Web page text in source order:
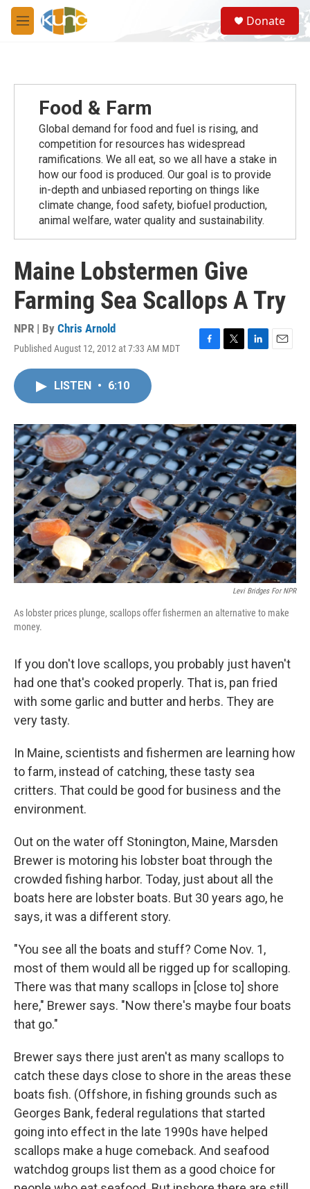
Skip to main content
M
e
S
e
a
Donate
Food & Farm
Global demand for food and fuel is rising, and
competition for resources has widespread
ramiﬁcations. We all eat, so we all have a stake in
how our food is produced. Our goal is to provide
in-depth and unbiased reporting on things like
climate change, food safety, biofuel production,
animal welfare, water quality and sustainability.
Maine Lobstermen Give
Farming Sea Scallops A Try
NPR | By Chris Arnold
Published August 12, 2012 at 7:33 AM MDT
F
o
k
T
r
L
I
n
E
LISTEN • 6:10
Levi Bridges For NPR
As lobster prices plunge, scallops offer fishermen an alternative to make
money.
If you don't love scallops, you probably just haven't
had one that's cooked properly. That is, pan fried
with some garlic and butter and herbs. They are
very tasty.
In Maine, scientists and fishermen are learning how
to farm, instead of catching, these tasty sea
critters. That could be good for business and the
environment.
Out on the water off Stonington, Maine, Marsden
Brewer is motoring his lobster boat through the
crowded fishing harbor. Today, just about all the
boats here are lobster boats. But 30 years ago, he
says, it was a different story.
"You see all the boats and stuff? Come Nov. 1,
most of them would all be rigged up for scalloping.
There was that many scallops in [close to] shore
here," Brewer says. "Now there's maybe four boats
that go."
Brewer says there just aren't as many scallops to
catch these days close to shore in the areas these
boats fish. (Offshore, in fishing grounds such as
Georges Bank, federal regulations that started
going into effect in the late 1990s have helped
scallops make a huge comeback. And seafood
watchdog groups list them as a good choice for